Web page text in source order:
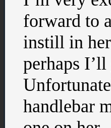
forward to
instill in
perhaps
handlebar